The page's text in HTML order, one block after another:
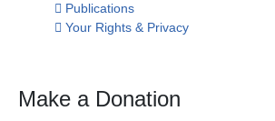
Publications
Your Rights & Privacy
Make a Donation